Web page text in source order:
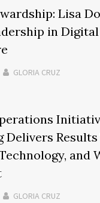
Lisa
in Digital
GLORIA CRUZ
Delivers
and
GLORIA CRUZ